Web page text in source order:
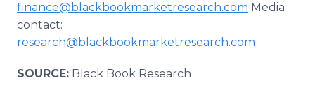
finance@blackbookmarketresearch.com Media
contact:
research@blackbookmarketresearch.com
SOURCE: Black Book Research